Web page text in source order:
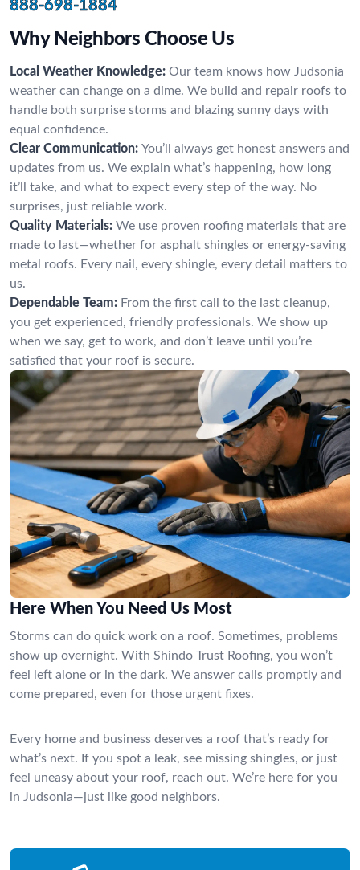
888-698-1884
Why Neighbors Choose Us
Local Weather Knowledge: Our team knows how Judsonia
weather can change on a dime. We build and repair roofs to
handle both surprise storms and blazing sunny days with
equal confidence.
Clear Communication: You’ll always get honest answers and
updates from us. We explain what’s happening, how long
it’ll take, and what to expect every step of the way. No
surprises, just reliable work.
Quality Materials: We use proven roofing materials that are
made to last—whether for asphalt shingles or energy-saving
metal roofs. Every nail, every shingle, every detail matters to
us.
Dependable Team: From the first call to the last cleanup,
you get experienced, friendly professionals. We show up
when we say, get to work, and don’t leave until you’re
satisfied that your roof is secure.
Here When You Need Us Most
Storms can do quick work on a roof. Sometimes, problems
show up overnight. With Shindo Trust Roofing, you won’t
feel left alone or in the dark. We answer calls promptly and
come prepared, even for those urgent fixes.
Every home and business deserves a roof that’s ready for
what’s next. If you spot a leak, see missing shingles, or just
feel uneasy about your roof, reach out. We’re here for you
in Judsonia—just like good neighbors.